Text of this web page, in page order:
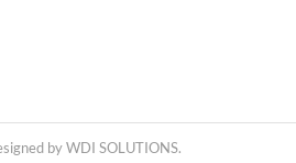
by WDI SOLUTIONS.